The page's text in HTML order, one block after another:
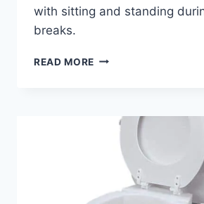
with sitting and standing
breaks.
READ MORE TOILET